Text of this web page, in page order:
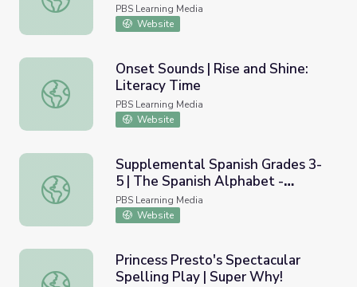
PBS Learning Media
Website
Onset Sounds | Rise and Shine: Literacy Time
Onset Sounds | Rise and Shine:
Literacy Time
PBS Learning Media
Website
Supplemental Spanish Grades 3-5 | The Spanish
Supplemental Spanish Grades 3-
5 | The Spanish Alphabet -
Vowels / El alfabeto en
espa&ntilde;ol - Las vocales
PBS Learning Media
Website
Princess Presto's Spectacular Spelling Play | Super Why!
Princess Presto's Spectacular
Spelling Play | Super Why!